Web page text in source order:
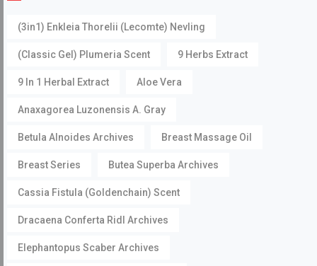
(3in1) Enkleia Thorelii (Lecomte) Nevling
(Classic Gel) Plumeria Scent 9 Herbs Extract
9 In 1 Herbal Extract Aloe Vera
Anaxagorea Luzonensis A. Gray
Betula Alnoides Archives Breast Massage Oil
Breast Series Butea Superba Archives
Cassia Fistula (Goldenchain) Scent
Dracaena Conferta Ridl Archives
Elephantopus Scaber Archives